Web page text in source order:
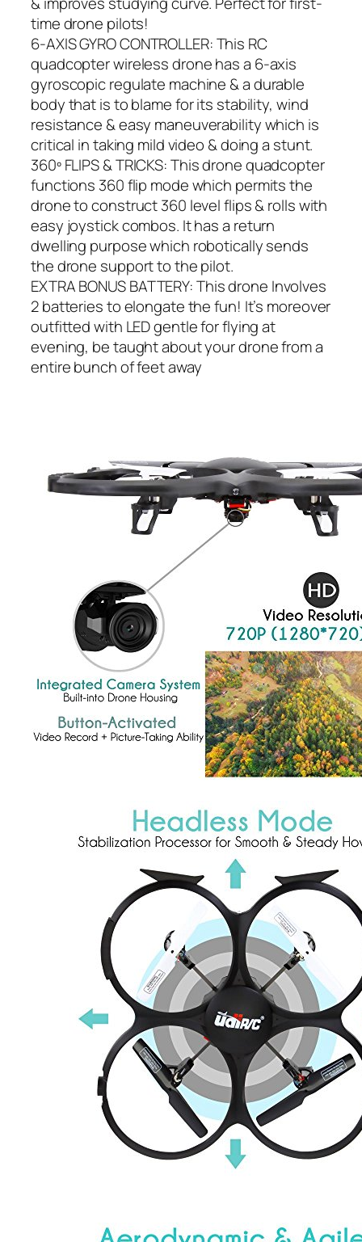
time drone pilots!
6-AXIS GYRO CONTROLLER: This RC
quadcopter wireless drone has a 6-axis
gyroscopic regulate machine & a durable
body that is to blame for its stability, wind
resistance & easy maneuverability which is
critical in taking mild video & doing a stunt.
360º FLIPS & TRICKS: This drone quadcopter
functions 360 flip mode which permits the
drone to construct 360 level flips & rolls with
easy joystick combos. It has a return
dwelling purpose which robotically sends
the drone support to the pilot.
EXTRA BONUS BATTERY: This drone Involves
2 batteries to elongate the fun! It’s moreover
outfitted with LED gentle for flying at
evening, be taught about your drone from a
entire bunch of feet away